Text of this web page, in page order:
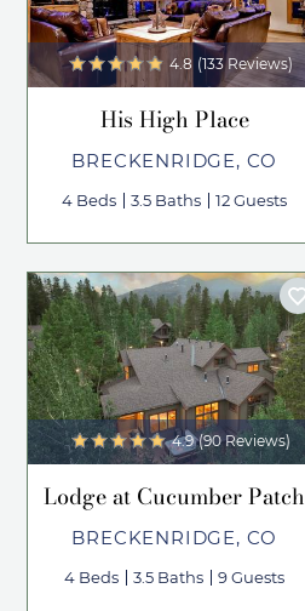
4.8 (133 Reviews)
His High Place
BRECKENRIDGE, CO
4 Beds 3.5 Baths 12 Guests
4.9 (90 Reviews)
Lodge at Cucumber Patch
BRECKENRIDGE, CO
4 Beds 3.5 Baths 9 Guests